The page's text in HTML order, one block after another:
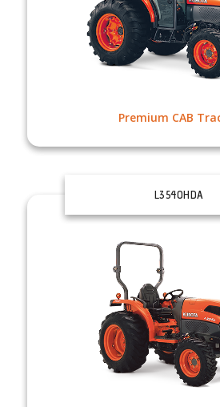
Premium CAB
L3540HDA